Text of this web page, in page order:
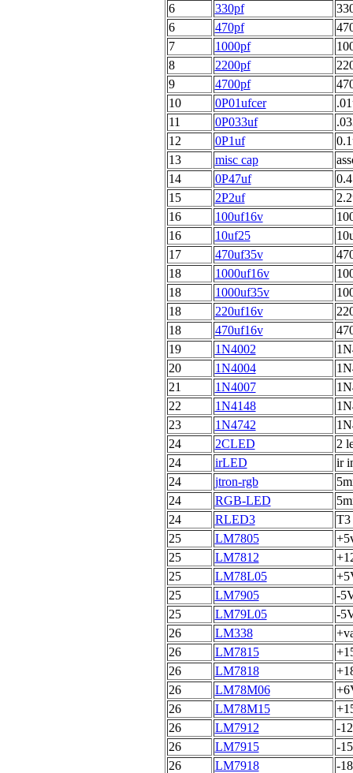
6
330pf
6
470pf
7
1000pf
8
2200pf
9
4700pf
10
0P01ufcer
11
0P033uf
12
0P1uf
13
misc cap
14
0P47uf
15
2P2uf
16
100uf16v
16
10uf25
17
470uf35v
18
1000uf16v
18
1000uf35v
18
220uf16v
18
470uf16v
19
1N4002
20
1N4004
21
1N4007
22
1N4148
23
1N4742
24
2CLED
2
24
irLED
ir
24
jtron-rgb
24
RGB-LED
24
RLED3
T3
25
LM7805
25
LM7812
25
LM78L05
25
LM7905
-
25
LM79L05
-
26
LM338
26
LM7815
26
LM7818
26
LM78M06
26
LM78M15
26
LM7912
-
26
LM7915
-
26
LM7918
-